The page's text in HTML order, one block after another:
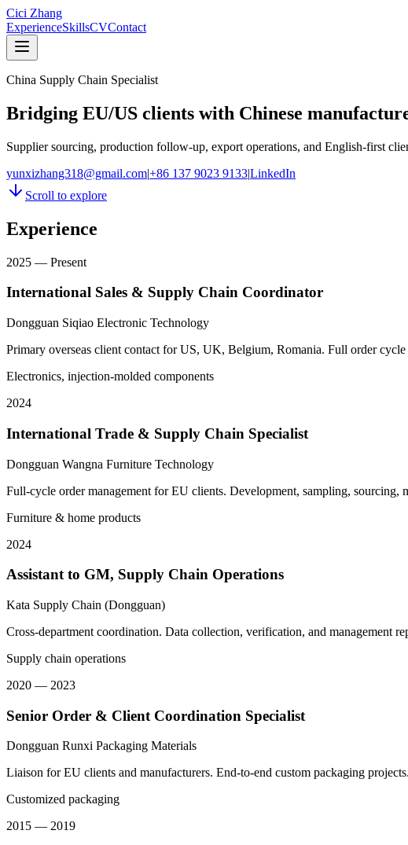
Cici Zhang
ExperienceSkillsCVContact
China Supply Chain Specialist
Bridging EU/US clients with Chinese
Supplier sourcing, production follow-up, export operations, and English-first
yunxizhang318@gmail.com|+86 137 9023 9133|LinkedIn
Scroll to explore
Experience
2025 — Present
International Sales & Supply Chain Coordinator
Dongguan Siqiao Electronic Technology
Primary overseas client contact for US, UK, Belgium, Romania. Full order
Electronics, injection-molded components
2024
International Trade & Supply Chain Specialist
Dongguan Wangna Furniture Technology
Full-cycle order management for EU clients. Development, sampling, sourcing,
Furniture & home products
2024
Assistant to GM, Supply Chain Operations
Kata Supply Chain (Dongguan)
Cross-department coordination. Data collection, verification, and management
Supply chain operations
2020 — 2023
Senior Order & Client Coordination Specialist
Dongguan Runxi Packaging Materials
Liaison for EU clients and manufacturers. End-to-end custom packaging
Customized packaging
2015 — 2019